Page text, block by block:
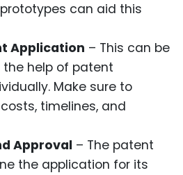
can aid this
Application – This can be
help of patent
Make sure to
timelines, and
Approval – The patent
the application for its